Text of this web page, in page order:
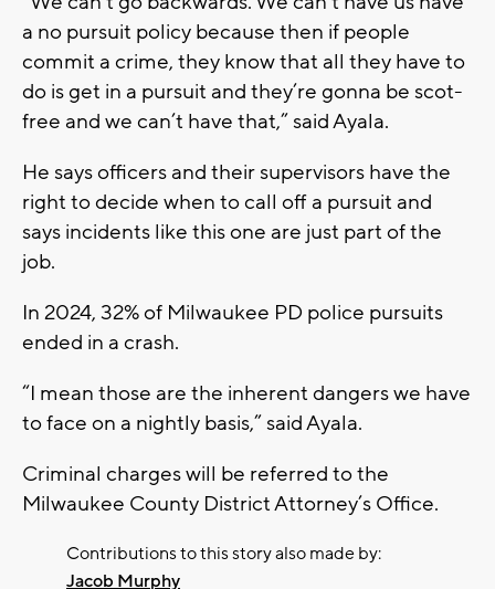
a no pursuit policy because then if people
commit a crime, they know that all they have to
do is get in a pursuit and they’re gonna be scot-
free and we can’t have that,” said Ayala.
He says officers and their supervisors have the
right to decide when to call off a pursuit and
says incidents like this one are just part of the
job.
In 2024, 32% of Milwaukee PD police pursuits
ended in a crash.
“I mean those are the inherent dangers we have
to face on a nightly basis,” said Ayala.
Criminal charges will be referred to the
Milwaukee County District Attorney’s Office.
Contributions to this story also made by:
Jacob Murphy